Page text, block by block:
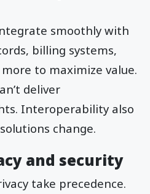
smoothly with
billing systems,
to maximize value.
deliver
Interoperability also
change.
and security
take precedence.